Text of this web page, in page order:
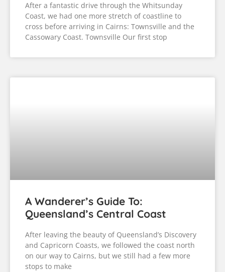
After a fantastic drive through the Whitsunday
Coast, we had one more stretch of coastline to
cross before arriving in Cairns: Townsville and the
Cassowary Coast. Townsville Our first stop
A Wanderer’s Guide To:
Queensland’s Central Coast
After leaving the beauty of Queensland’s Discovery
and Capricorn Coasts, we followed the coast north
on our way to Cairns, but we still had a few more
stops to make